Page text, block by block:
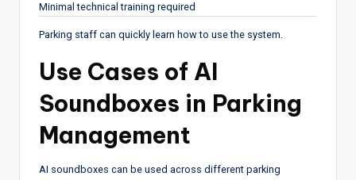
Minimal technical training required
Parking staff can quickly learn how to use the system.
Use Cases of AI
Soundboxes in Parking
Management
AI soundboxes can be used across different parking